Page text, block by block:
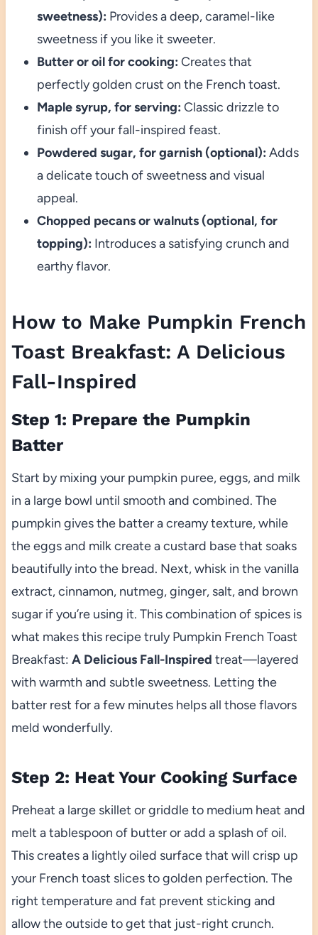
sweetness): Provides a deep, caramel-like
sweetness if you like it sweeter.
Butter or oil for cooking: Creates that
perfectly golden crust on the French toast.
Maple syrup, for serving: Classic drizzle to
finish off your fall-inspired feast.
Powdered sugar, for garnish (optional): Adds
a delicate touch of sweetness and visual
appeal.
Chopped pecans or walnuts (optional, for
topping): Introduces a satisfying crunch and
earthy flavor.
How to Make Pumpkin French
Toast Breakfast: A Delicious
Fall-Inspired
Step 1: Prepare the Pumpkin
Batter
Start by mixing your pumpkin puree, eggs, and milk
in a large bowl until smooth and combined. The
pumpkin gives the batter a creamy texture, while
the eggs and milk create a custard base that soaks
beautifully into the bread. Next, whisk in the vanilla
extract, cinnamon, nutmeg, ginger, salt, and brown
sugar if you’re using it. This combination of spices is
what makes this recipe truly Pumpkin French Toast
Breakfast: A Delicious Fall-Inspired treat—layered
with warmth and subtle sweetness. Letting the
batter rest for a few minutes helps all those flavors
meld wonderfully.
Step 2: Heat Your Cooking Surface
Preheat a large skillet or griddle to medium heat and
melt a tablespoon of butter or add a splash of oil.
This creates a lightly oiled surface that will crisp up
your French toast slices to golden perfection. The
right temperature and fat prevent sticking and
allow the outside to get that just-right crunch.